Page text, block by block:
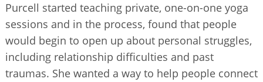
Purcell started teaching private, one-on-one yoga
sessions and in the process, found that people
would begin to open up about personal struggles,
including relationship difficulties and past
traumas. She wanted a way to help people connect